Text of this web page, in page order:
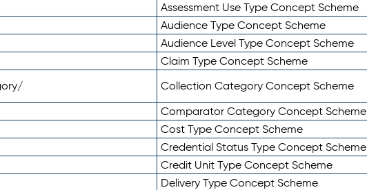
Assessment Use Type Concept Scheme
Audience Type Concept Scheme
Audience Level Type Concept Scheme
Claim Type Concept Scheme
Collection Category Concept Scheme
Comparator Category Concept Scheme
Cost Type Concept Scheme
Credential Status Type Concept Scheme
Credit Unit Type Concept Scheme
Delivery Type Concept Scheme